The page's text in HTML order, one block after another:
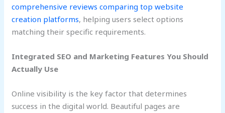
comprehensive reviews comparing top website
creation platforms, helping users select options
matching their specific requirements.
Integrated SEO and Marketing Features You Should
Actually Use
Online visibility is the key factor that determines
success in the digital world. Beautiful pages are